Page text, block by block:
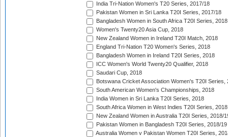
India Tri-Nation Women's T20 Series, 2017/18
Pakistan Women in Sri Lanka T20I Series, 2017/18
Bangladesh Women in South Africa T20I Series, 2018
Women's Twenty20 Asia Cup, 2018
New Zealand Women in Ireland T20I Match, 2018
England Tri-Nation T20 Women's Series, 2018
Bangladesh Women in Ireland T20I Series, 2018
ICC Women's World Twenty20 Qualifier, 2018
Saudari Cup, 2018
Botswana Cricket Association Women's T20I Series,
South American Women's Championships, 2018
India Women in Sri Lanka T20I Series, 2018
South Africa Women in West Indies T20I Series, 2018
New Zealand Women in Australia T20I Series, 2018/
Pakistan Women in Bangladesh T20I Series, 2018/19
Australia Women v Pakistan Women T20I Series,